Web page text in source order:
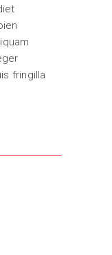
fringilla